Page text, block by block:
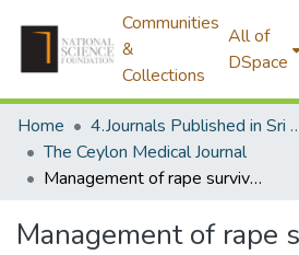
Communities
&
Collections
All of
DSpace
Home
4.Journals
The Ceylon Medical Journal
Management of rape survivors
Management of rape